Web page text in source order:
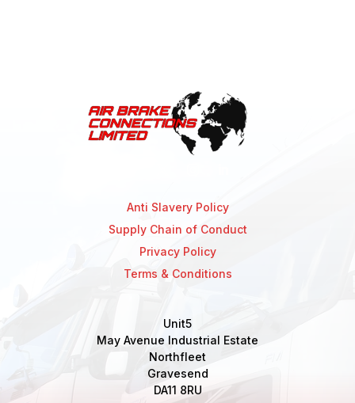
Anti Slavery Policy
Supply Chain of Conduct
Privacy Policy
Terms & Conditions
Unit5
May Avenue Industrial Estate
Northfleet
Gravesend
DA11 8RU